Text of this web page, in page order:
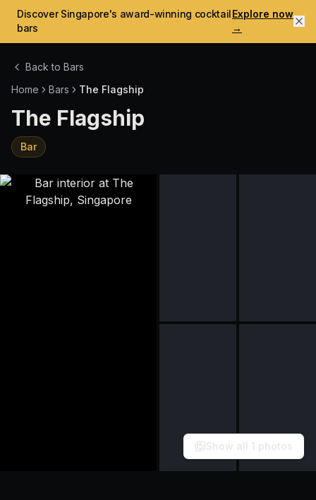
Discover Singapore's award-winning cocktail
bars
Explore now
→
Back to Bars
Home
Bars The Flagship
The Flagship
Bar
Show all 1 photos